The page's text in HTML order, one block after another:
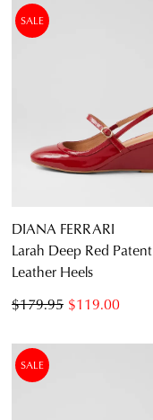
SALE
DIANA FERRARI
Larah Deep Red Patent
Leather Heels
$119.00
$179.95
SALE